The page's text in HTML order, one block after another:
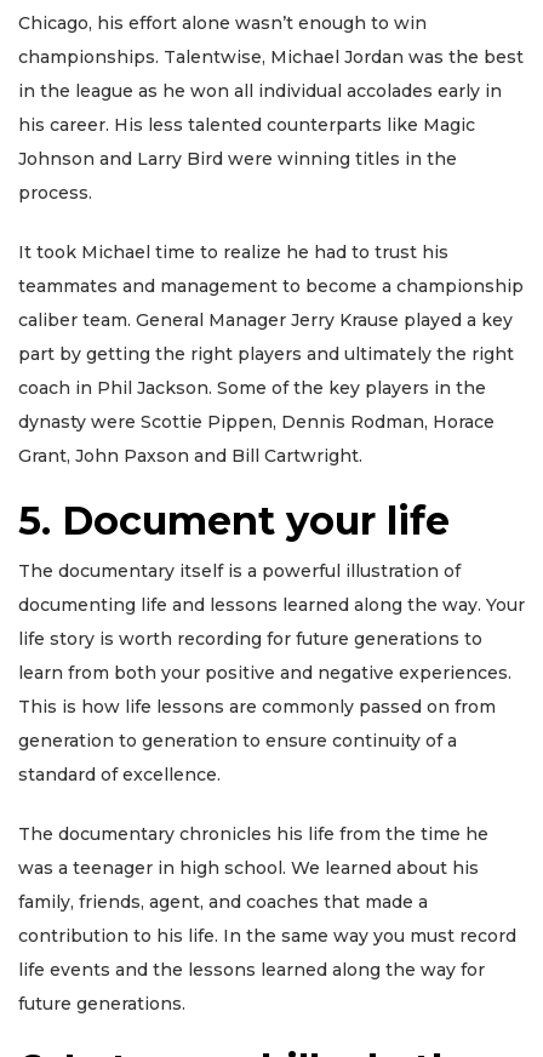
Chicago, his effort alone wasn’t enough to win
championships. Talentwise, Michael Jordan was the best
in the league as he won all individual accolades early in
his career. His less talented counterparts like Magic
Johnson and Larry Bird were winning titles in the
process.
It took Michael time to realize he had to trust his
teammates and management to become a championship
caliber team. General Manager Jerry Krause played a key
part by getting the right players and ultimately the right
coach in Phil Jackson. Some of the key players in the
dynasty were Scottie Pippen, Dennis Rodman, Horace
Grant, John Paxson and Bill Cartwright.
5. Document your life
The documentary itself is a powerful illustration of
documenting life and lessons learned along the way. Your
life story is worth recording for future generations to
learn from both your positive and negative experiences.
This is how life lessons are commonly passed on from
generation to generation to ensure continuity of a
standard of excellence.
The documentary chronicles his life from the time he
was a teenager in high school. We learned about his
family, friends, agent, and coaches that made a
contribution to his life. In the same way you must record
life events and the lessons learned along the way for
future generations.